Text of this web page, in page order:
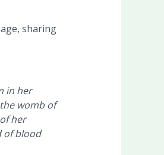
sharing
in her
womb of
her
of blood